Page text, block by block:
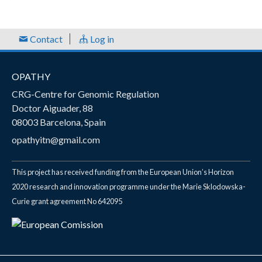
Contact Log in
OPATHY
CRG-Centre for Genomic Regulation
Doctor Aiguader, 88
08003 Barcelona, Spain
opathyitn@gmail.com
This project has received funding from the European Union’s Horizon
2020 research and innovation programme under the Marie Sklodowska-
Curie grant agreement No 642095